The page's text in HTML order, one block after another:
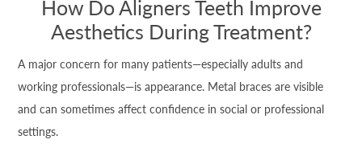
How Do Aligners Teeth Improve
Aesthetics During Treatment?
A major concern for many patients—especially adults and
working professionals—is appearance. Metal braces are visible
and can sometimes affect confidence in social or professional
settings.